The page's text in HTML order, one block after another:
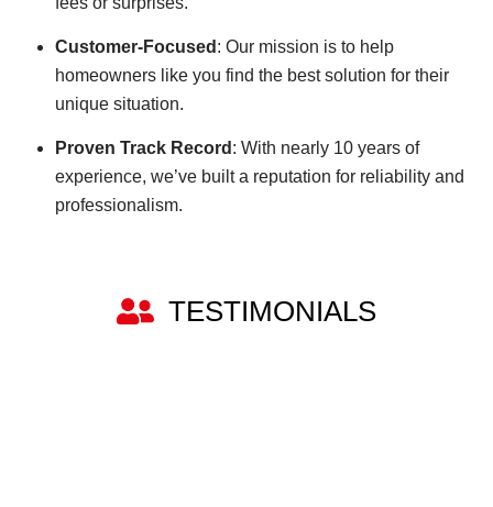
Customer-Focused : Our mission is to help
homeowners like you find the best solution for their
unique situation.
Proven Track Record : With nearly 10 years of
experience, we’ve built a reputation for reliability and
professionalism.
TESTIMONIALS